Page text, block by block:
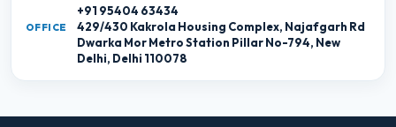
+91 95404 63434
OFFICE
429/430 Kakrola Housing Complex, Najafgarh Rd
Dwarka Mor Metro Station Pillar No-794, New
Delhi, Delhi 110078